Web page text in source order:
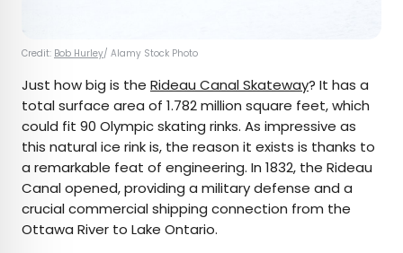
Credit: Bob Hurley/ Alamy Stock Photo
Just how big is the Rideau Canal Skateway? It has a
total surface area of 1.782 million square feet, which
could fit 90 Olympic skating rinks. As impressive as
this natural ice rink is, the reason it exists is thanks to
a remarkable feat of engineering. In 1832, the Rideau
Canal opened, providing a military defense and a
crucial commercial shipping connection from the
Ottawa River to Lake Ontario.